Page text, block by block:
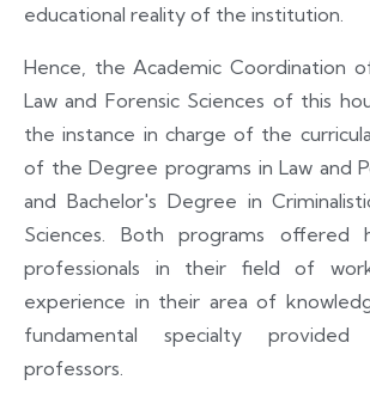
educational reality of the institution.
Hence, the Academic Coordination
Law and Forensic Sciences of this
the instance in charge of the
of the Degree programs in Law and
and Bachelor's Degree in
Sciences. Both programs offered
professionals in their field of
experience in their area of
fundamental specialty
professors.